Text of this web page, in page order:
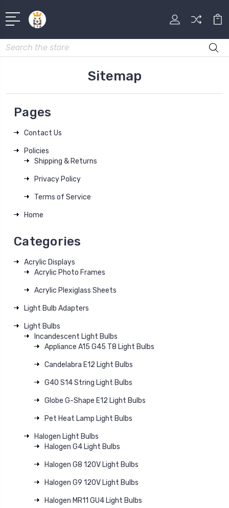
Search
Sitemap
Pages
Contact Us
Policies
Shipping & Returns
Privacy Policy
Terms of Service
Home
Categories
Acrylic Displays
Acrylic Photo Frames
Acrylic Plexiglass Sheets
Light Bulb Adapters
Light Bulbs
Incandescent Light Bulbs
Appliance A15 G45 T8 Light Bulbs
Candelabra E12 Light Bulbs
G40 S14 String Light Bulbs
Globe G-Shape E12 Light Bulbs
Pet Heat Lamp Light Bulbs
Halogen Light Bulbs
Halogen G4 Light Bulbs
Halogen G8 120V Light Bulbs
Halogen G9 120V Light Bulbs
Halogen MR11 GU4 Light Bulbs